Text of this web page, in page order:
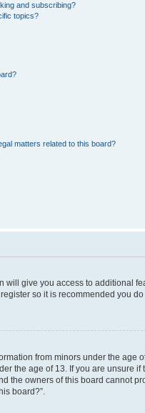
and subscribing?
topics?
matters related to this board?
will give you access to additional
so it is recommended you do
from minors under the age
the age of 13. If you are unsure if
the owners of this board cannot
board?”.